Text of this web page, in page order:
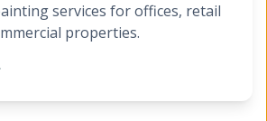
services for offices, retail
properties.